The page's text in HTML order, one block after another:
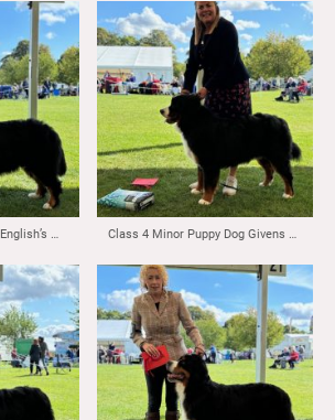
Class 3 Veteran Dog & English’s Matthias Vom Durrbachler Wald Maldershelf JW ( Imp NLD) Class 4 Minor Puppy Dog Givens & Reid’s Fortonpark Senator